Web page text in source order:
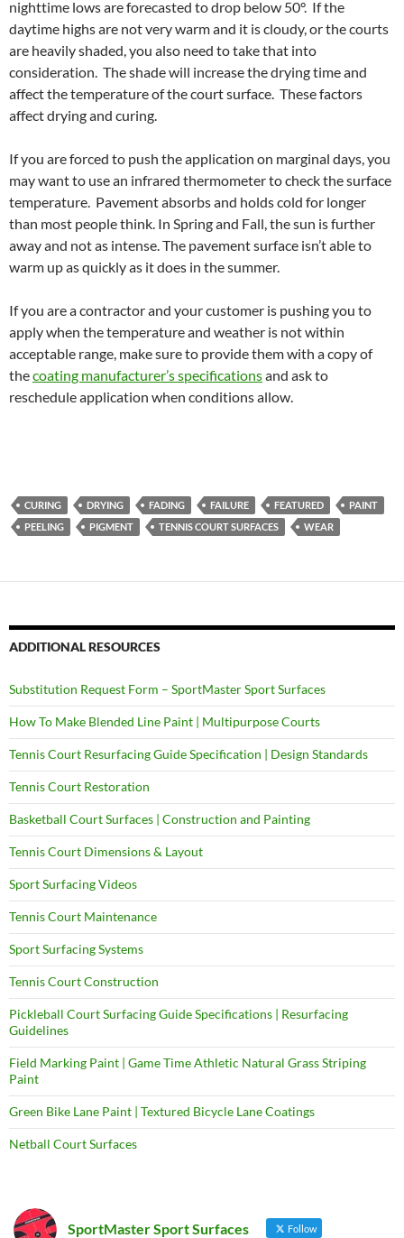
nighttime lows are forecasted to drop below 50°. If the
daytime highs are not very warm and it is cloudy, or the courts
are heavily shaded, you also need to take that into
consideration. The shade will increase the drying time and
affect the temperature of the court surface. These factors
affect drying and curing.
If you are forced to push the application on marginal days, you
may want to use an infrared thermometer to check the surface
temperature. Pavement absorbs and holds cold for longer
than most people think. In Spring and Fall, the sun is further
away and not as intense. The pavement surface isn’t able to
warm up as quickly as it does in the summer.
If you are a contractor and your customer is pushing you to
apply when the temperature and weather is not within
acceptable range, make sure to provide them with a copy of
thecoating manufacturer’s specificationsand ask to
reschedule application when conditions allow.
CURING DRYING FADING FAILURE FEATURED
PAINT
PEELING
PIGMENT TENNIS COURT SURFACES WEAR
ADDITIONAL RESOURCES
Substitution Request Form – SportMaster Sport Surfaces
How To Make Blended Line Paint | Multipurpose Courts
Tennis Court Resurfacing Guide Specification | Design Standards
Tennis Court Restoration
Basketball Court Surfaces | Construction and Painting
Tennis Court Dimensions & Layout
Sport Surfacing Videos
Tennis Court Maintenance
Sport Surfacing Systems
Tennis Court Construction
Pickleball Court Surfacing Guide Specifications | Resurfacing
Guidelines
Field Marking Paint | Game Time Athletic Natural Grass Striping
Paint
Green Bike Lane Paint | Textured Bicycle Lane Coatings
Netball Court Surfaces
SportMaster Sport Surfaces Follow